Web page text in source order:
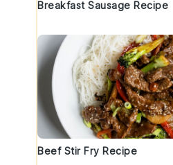
Breakfast Sausage Recipe
Beef Stir Fry Recipe